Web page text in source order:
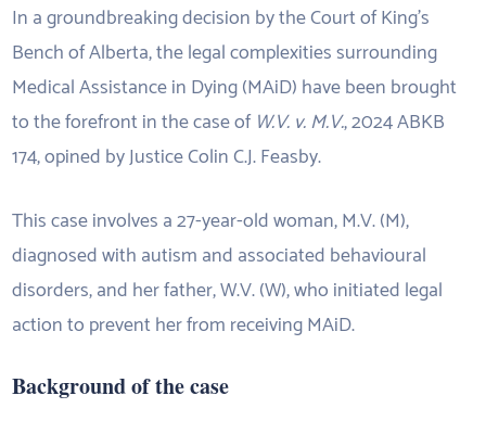
In a groundbreaking decision by the Court of King’s
Bench of Alberta, the legal complexities surrounding
Medical Assistance in Dying (MAiD) have been brought
to the forefront in the case of W.V. v. M.V., 2024 ABKB
174, opined by Justice Colin C.J. Feasby.
This case involves a 27-year-old woman, M.V. (M),
diagnosed with autism and associated behavioural
disorders, and her father, W.V. (W), who initiated legal
action to prevent her from receiving MAiD.
Background of the case